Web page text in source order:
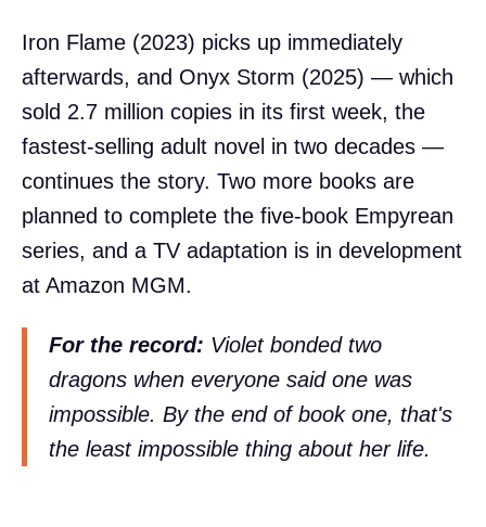
Iron Flame (2023) picks up immediately
afterwards, and Onyx Storm (2025) — which
sold 2.7 million copies in its first week, the
fastest-selling adult novel in two decades —
continues the story. Two more books are
planned to complete the five-book Empyrean
series, and a TV adaptation is in development
at Amazon MGM.
For the record: Violet bonded two
dragons when everyone said one was
impossible. By the end of book one, that's
the least impossible thing about her life.